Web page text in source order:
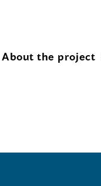
About the project